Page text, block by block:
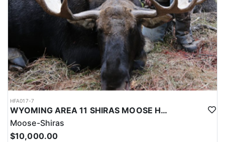
HFA017-7
WYOMING AREA 11 SHIRAS MOOSE HUNT
Moose-Shiras
$10,000.00